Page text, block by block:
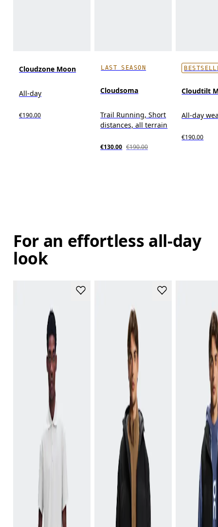
Cloudzone Moon
All-day
€190.00
LAST SEASON
Cloudsoma
Trail Running, Short
distances, all terrain
€130.00 €190.00
Cloudtilt
All-day
€190.00
For an effortless all-day
look